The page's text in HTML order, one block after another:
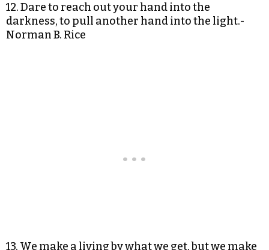
12. Dare to reach out your hand into the
darkness, to pull another hand into the light.-
Norman B. Rice
13. We make a living by what we get, but we make